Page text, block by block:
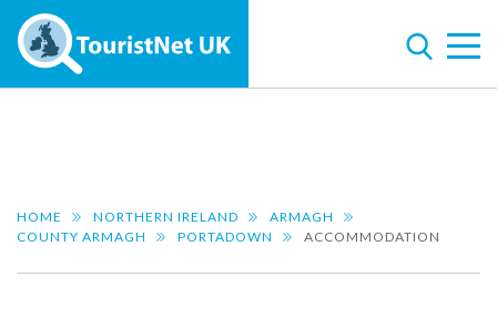
HOME NORTHERN IRELAND
ARMAGH
COUNTY ARMAGH
PORTADOWN ACCOMMODATION